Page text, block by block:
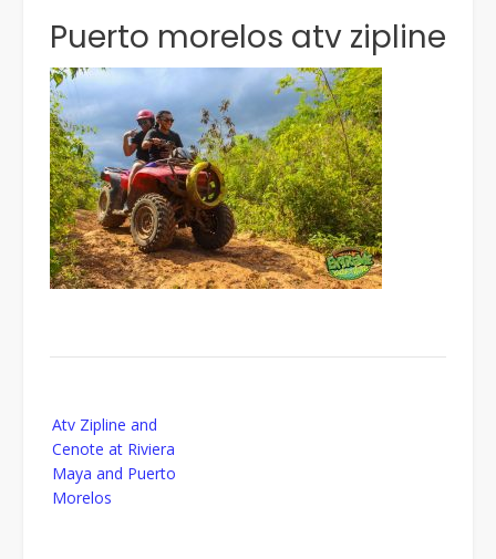
Puerto morelos atv zipline
navigation
Atv Zipline and
Cenote at Riviera
Maya and Puerto
Morelos